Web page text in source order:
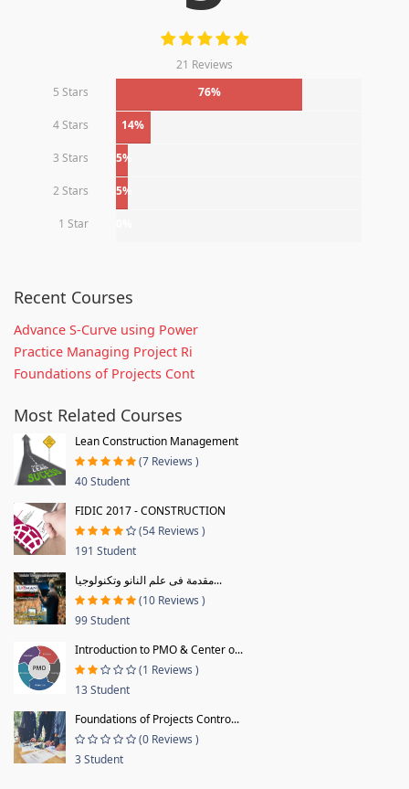
21 Reviews
5 Stars
76%
4 Stars 14%
3 Stars 5%
2 Stars 5%
1 Star
Recent Courses
Advance S-Curve using Power
Practice Managing Project Ri
Foundations of Projects Cont
Most Related Courses
Lean Construction Management
(7 Reviews )
40 Student
FIDIC 2017 - CONSTRUCTION
(54 Reviews )
191 Student
مقدمة فى علم النانو وتكنولوجيا...
(10 Reviews )
99 Student
Introduction to PMO & Center o...
(1 Reviews )
13 Student
Foundations of Projects Contro...
(0 Reviews )
3 Student